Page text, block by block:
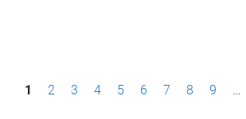
P1 2 3 4 5 6 7 8 9 …